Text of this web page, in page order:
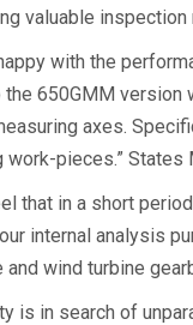
valuable inspection
with the
650GMM
axes.
pieces.” States
that in a short
internal analysis
wind turbine
is in search of